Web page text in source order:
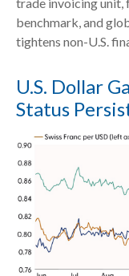
benchmark, and
tightens non-U.S.
U.S. Dollar
Status